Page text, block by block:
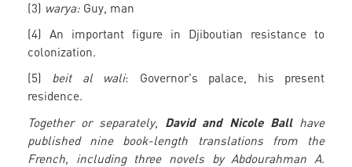
(3) warya: Guy, man
(4) An important figure in Djiboutian resistance to
colonization.
(5) beit al wali: Governor's palace, his present
residence.
Together or separately, David and Nicole Ballhave
published nine book-length translations from the
French, including three novels by Abdourahman A.